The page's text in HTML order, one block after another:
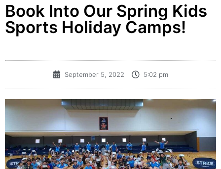
Book Into Our Spring Kids
Sports Holiday Camps!
September 5, 2022 5:02 pm